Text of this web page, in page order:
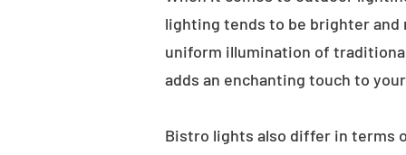
lighting tends to be brighter
uniform illumination of
adds an enchanting touch to
Bistro lights also differ in terms